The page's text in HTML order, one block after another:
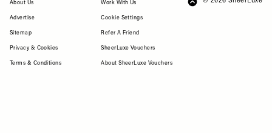
FOOTER
About Us
Advertise
Sitemap
Privacy & Cookies
Terms & Conditions
Work With Us
Cookie Settings
Refer A Friend
SheerLuxe Vouchers
About SheerLuxe Vouchers